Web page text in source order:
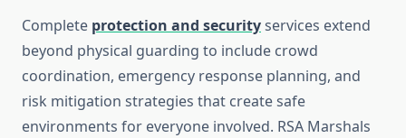
Complete protection and securityservices extend
beyond physical guarding to include crowd
coordination, emergency response planning, and
risk mitigation strategies that create safe
environments for everyone involved. RSA Marshals